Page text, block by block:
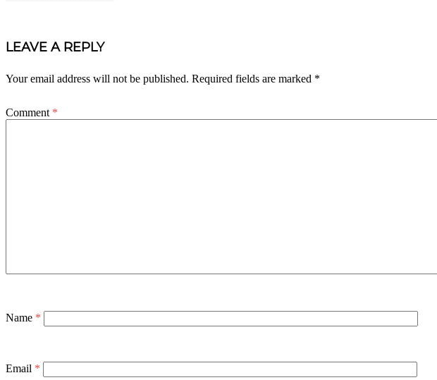
NAVIGATION
LEAVE A REPLY
Your email address will not be published. Required fields are marked *
Comment *
Name *
Email *